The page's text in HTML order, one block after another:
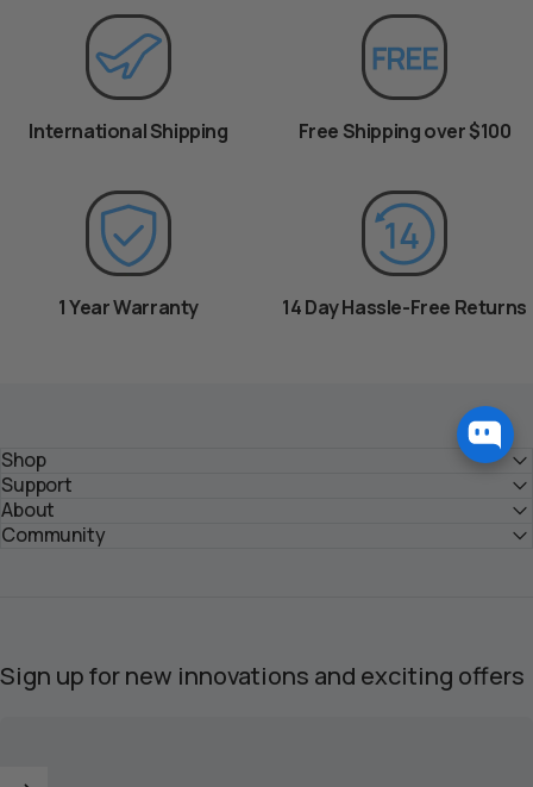
International Shipping Free Shipping over $100
1 Year Warranty 14 Day Hassle-Free Returns
Shop
Support
About
Community
Sign up for new innovations and exciting offers